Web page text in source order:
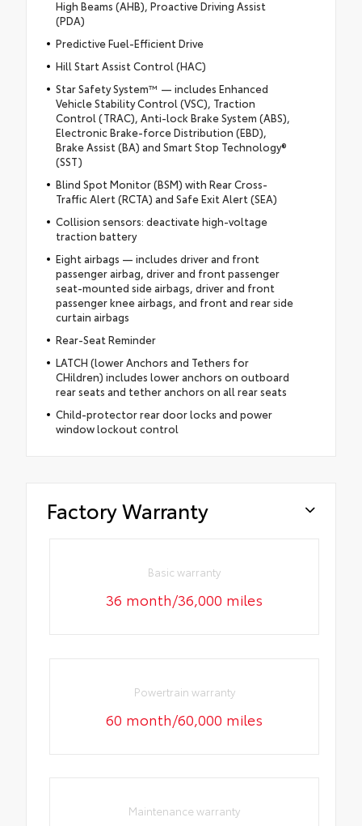
High Beams (AHB), Proactive Driving Assist
(PDA)
Predictive Fuel-Efficient Drive
Hill Start Assist Control (HAC)
Star Safety System™ — includes Enhanced
Vehicle Stability Control (VSC), Traction
Control (TRAC), Anti-lock Brake System (ABS),
Electronic Brake-force Distribution (EBD),
Brake Assist (BA) and Smart Stop Technology®
(SST)
Blind Spot Monitor (BSM) with Rear Cross-
Traffic Alert (RCTA) and Safe Exit Alert (SEA)
Collision sensors: deactivate high-voltage
traction battery
Eight airbags — includes driver and front
passenger airbag, driver and front passenger
seat-mounted side airbags, driver and front
passenger knee airbags, and front and rear side
curtain airbags
Rear-Seat Reminder
LATCH (lower Anchors and Tethers for
CHildren) includes lower anchors on outboard
rear seats and tether anchors on all rear seats
Child-protector rear door locks and power
window lockout control
Factory Warranty
Basic warranty
36 month/36,000 miles
Powertrain warranty
60 month/60,000 miles
Maintenance warranty